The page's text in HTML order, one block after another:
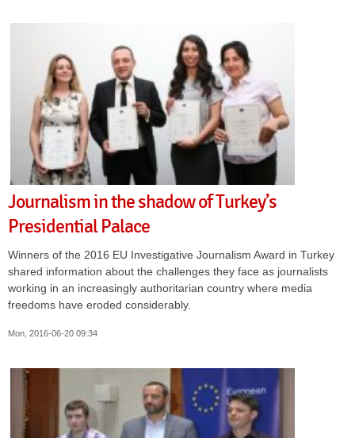
Journalism in the shadow of Turkey’s
Presidential Palace
Winners of the 2016 EU Investigative Journalism Award in Turkey
shared information about the challenges they face as journalists
working in an increasingly authoritarian country where media
freedoms have eroded considerably.
Mon, 2016-06-20 09:34